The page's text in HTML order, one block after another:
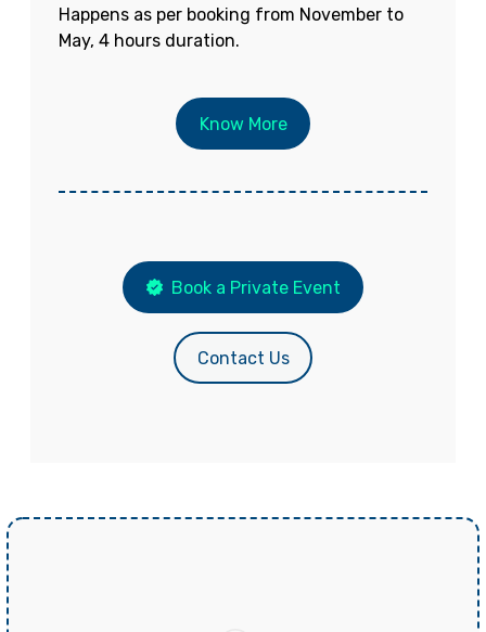
Happens as per booking from November to
May, 4 hours duration.
Know More
Book a Private Event
Contact Us